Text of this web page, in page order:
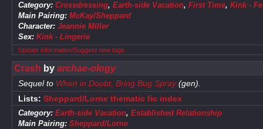
Category: Crossdressing, Earth-side Vacation, First Time, Kink -
Main Pairing: McKay/Sheppard
Character: Jeannie Miller
Sex: Kink - Lingerie
Update information/Suggest new tags
Crash by archae-ology
Sequel to When in Doubt, Bring Bug Spray(gen).
Lists: Sheppard/Lorne thematic fic index
Category: Earth-side Vacation, Established Relationship
Main Pairing: Sheppard/Lorne